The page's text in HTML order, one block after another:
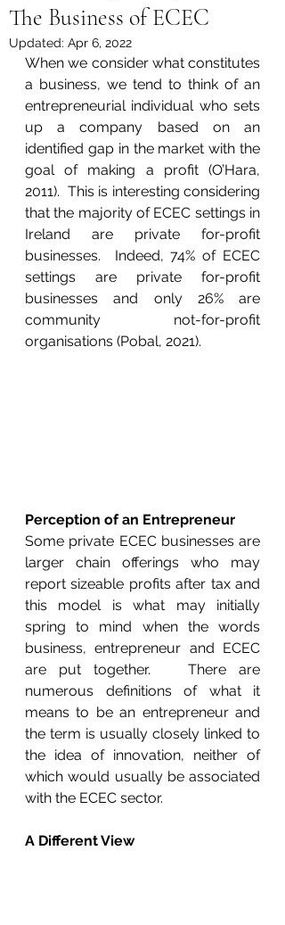
The Business of ECEC
Updated: Apr 6, 2022
When we consider what constitutes
a business, we tend to think of an
entrepreneurial individual who sets
up a company based on an
identified gap in the market with the
goal of making a profit (O’Hara,
2011).  This is interesting considering
that the majority of ECEC settings in
Ireland are private for-profit
businesses.  Indeed, 74% of ECEC
settings are private for-profit
businesses and only 26% are
community not-for-profit
organisations (Pobal, 2021).
Perception of an Entrepreneur
Some private ECEC businesses are
larger chain offerings who may
report sizeable profits after tax and
this model is what may initially
spring to mind when the words
business, entrepreneur and ECEC
are put together.   There are
numerous definitions of what it
means to be an entrepreneur and
the term is usually closely linked to
the idea of innovation, neither of
which would usually be associated
with the ECEC sector.
A Different View